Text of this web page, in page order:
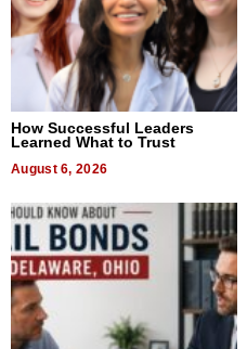
How Successful Leaders
Learned What to Trust
August 6, 2026